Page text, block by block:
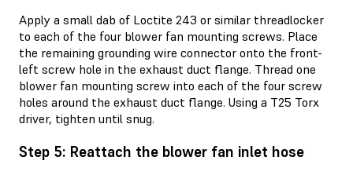
Apply a small dab of Loctite 243 or similar threadlocker
to each of the four blower fan mounting screws. Place
the remaining grounding wire connector onto the front-
left screw hole in the exhaust duct flange. Thread one
blower fan mounting screw into each of the four screw
holes around the exhaust duct flange. Using a T25 Torx
driver, tighten until snug.
Step 5: Reattach the blower fan inlet hose